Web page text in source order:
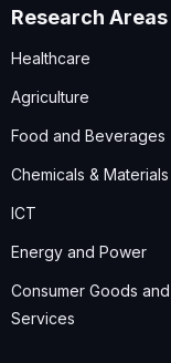
Research Areas
Healthcare
Agriculture
Food and Beverages
Chemicals & Materials
ICT
Energy and Power
Consumer Goods and
Services